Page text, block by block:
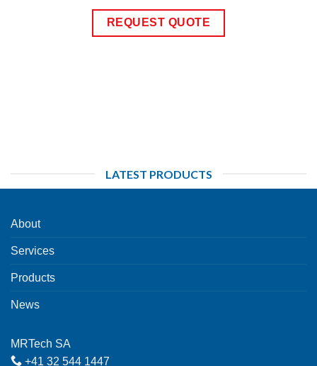
REQUEST QUOTE
LATEST PRODUCTS
About
Services
Products
News
MRTech SA
+41 32 544 1447